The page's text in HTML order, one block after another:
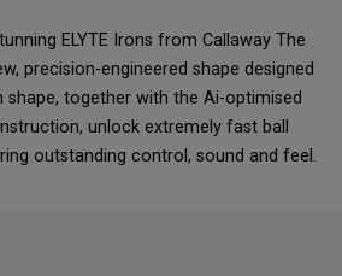
ELYTE Irons from Callaway The
precision-engineered shape designed
shape, together with the Ai-optimised
unlock extremely fast ball
outstanding control, sound and feel.